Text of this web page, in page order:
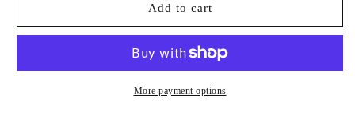
to
Show
to
Couture
Show
Pad
Add to cart
More payment options